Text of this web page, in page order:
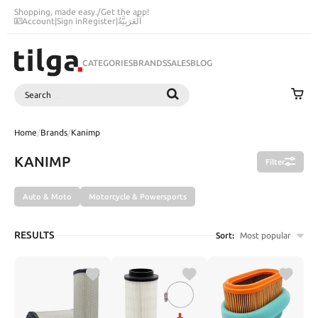
Shopping, made easy./Get the app!
Account|Sign inRegister|اَلْعَرَبِيَّةُ
CATEGORIESBRANDSSALESBLOG
Search
Home/Brands/Kanimp
KANIMP Filter
Auto & Moto Motorcycle & Powersports
RESULTS Sort: Most popular